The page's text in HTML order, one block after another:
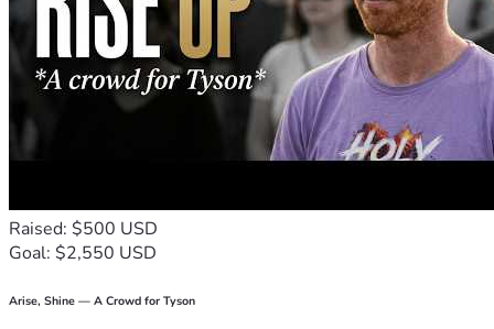
Raised: $500 USD
Goal: $2,550 USD
Arise, Shine — A Crowd for Tyson